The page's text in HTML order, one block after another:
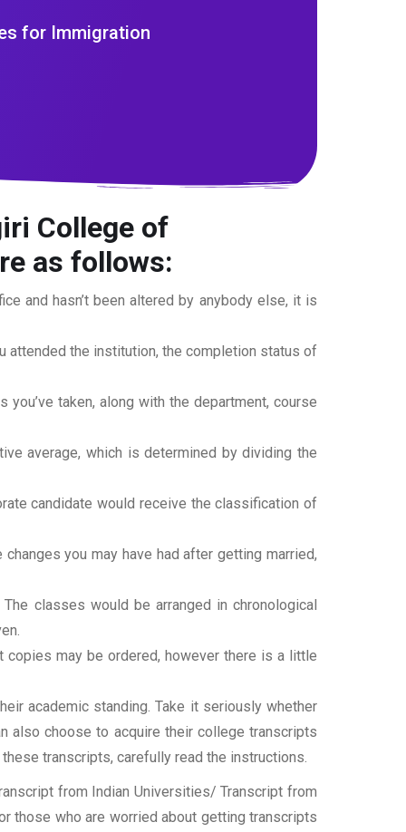
for Immigration
College of
as follows:
and hasn’t been altered by anybody else, it is
attended the institution, the completion status of
taken, along with the department, course
average, which is determined by dividing the
candidate would receive the classification of
you may have had after getting married,
classes would be arranged in chronological
copies may be ordered, however there is a little
academic standing. Take it seriously whether
also choose to acquire their college transcripts
transcripts, carefully read the instructions.
from Indian Universities/ Transcript from
those who are worried about getting transcripts